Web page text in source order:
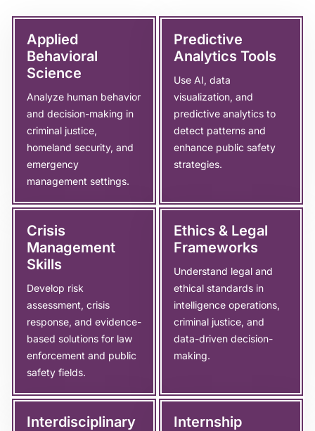
Applied
Behavioral
Science
Analyze human behavior
and decision-making in
criminal justice,
homeland security, and
emergency
management settings.
Predictive
Analytics Tools
Use AI, data
visualization, and
predictive analytics to
detect patterns and
enhance public safety
strategies.
Crisis
Management
Skills
Develop risk
assessment, crisis
response, and evidence-
based solutions for law
enforcement and public
safety fields.
Ethics & Legal
Frameworks
Understand legal and
ethical standards in
intelligence operations,
criminal justice, and
data-driven decision-
making.
Interdisciplinary
Internship